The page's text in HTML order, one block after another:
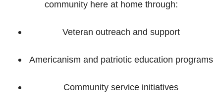
community here at home through:
Veteran outreach and support
Americanism and patriotic education programs
Community service initiatives